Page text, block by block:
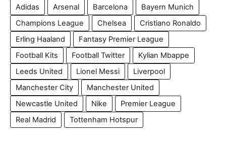
Adidas
Arsenal Barcelona
Bayern Munich
Champions League
Chelsea
Cristiano Ronaldo
Erling Haaland
Fantasy Premier League
Football Kits
Football Twitter
Kylian Mbappe
Leeds United
Lionel Messi
Liverpool
Manchester City
Manchester United
Newcastle United
Nike
Premier League
Real Madrid
Tottenham Hotspur